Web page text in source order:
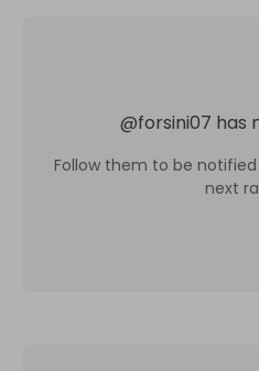
@forsini07 has
Follow them to be
next